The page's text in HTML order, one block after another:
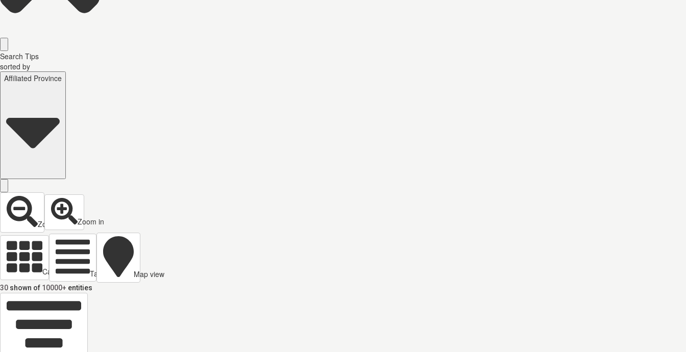
Search Tips
sorted by
Affiliated Province
Zoom out Zoom in
Cards view Table view Map view
30 shown of 10000+ entities